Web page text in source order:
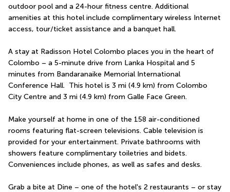
outdoor pool and a 24-hour fitness centre. Additional
amenities at this hotel include complimentary wireless Internet
access, tour/ticket assistance and a banquet hall.
A stay at Radisson Hotel Colombo places you in the heart of
Colombo – a 5-minute drive from Lanka Hospital and 5
minutes from Bandaranaike Memorial International
Conference Hall.  This hotel is 3 mi (4.9 km) from Colombo
City Centre and 3 mi (4.9 km) from Galle Face Green.
Make yourself at home in one of the 158 air-conditioned
rooms featuring flat-screen televisions. Cable television is
provided for your entertainment. Private bathrooms with
showers feature complimentary toiletries and bidets.
Conveniences include phones, as well as safes and desks.
Grab a bite at Dine – one of the hotel's 2 restaurants – or stay